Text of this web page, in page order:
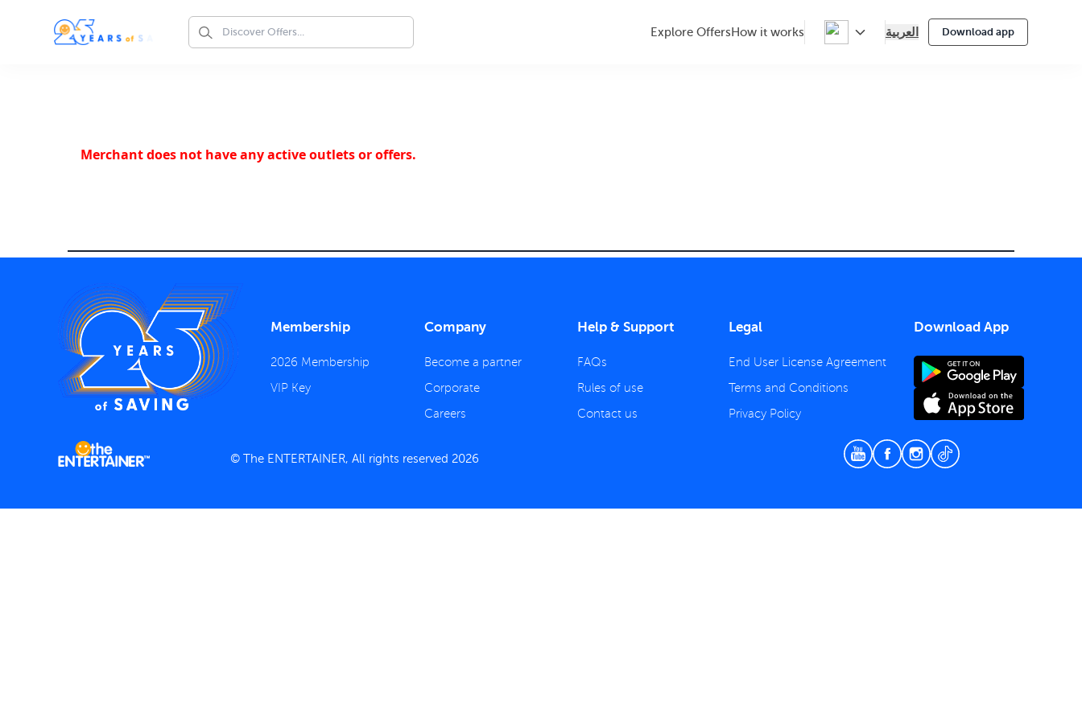
Explore Offers How it works العربية Download app
Merchant does not have any active outlets or offers.
Membership
2026 Membership
VIP Key
Company
Become a partner
Corporate
Careers
Help & Support
FAQs
Rules of use
Contact us
Legal
End User License Agreement
Terms and Conditions
Privacy Policy
Download App
© The ENTERTAINER, All rights reserved 2026